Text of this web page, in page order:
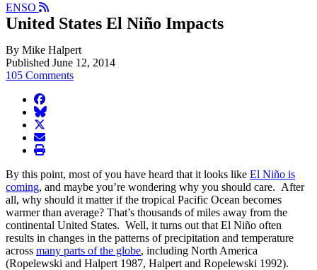
ENSO
United States El Niño Impacts
By Mike Halpert
Published June 12, 2014
105 Comments
facebook
BlueSky
twitter
envelope
print
By this point, most of you have heard that it looks like El Niño is
coming, and maybe you’re wondering why you should care. After
all, why should it matter if the tropical Pacific Ocean becomes
warmer than average? That’s thousands of miles away from the
continental United States. Well, it turns out that El Niño often
results in changes in the patterns of precipitation and temperature
across many parts of the globe, including North America
(Ropelewski and Halpert 1987, Halpert and Ropelewski 1992).